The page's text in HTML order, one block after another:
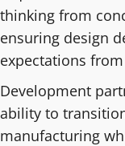
thinking from
ensuring design
expectations
Development
ability to
manufacturing